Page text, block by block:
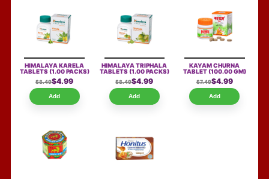
HIMALAYA KARELA
TABLETS(1.00 PACKS)
$8.49$4.99
Add
HIMALAYA TRIPHALA
TABLETS(1.00 PACKS)
$8.49$4.99
Add
KAYAM CHURNA
TABLET(100.00 GM)
$7.49$4.99
Add